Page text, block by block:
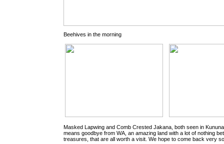
Beehives in the morning
Masked Lapwing and Comb Crested Jakana, both seen in
means goodbye from WA, an amazing land with a lot of nothing
treasures, that are all worth a visit. We hope to come back very